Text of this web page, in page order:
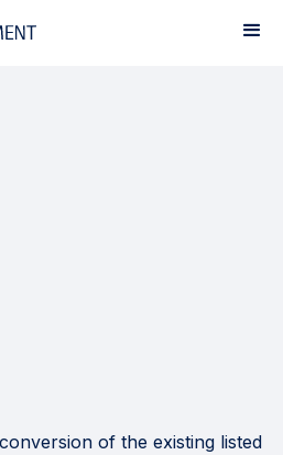
of the existing listed